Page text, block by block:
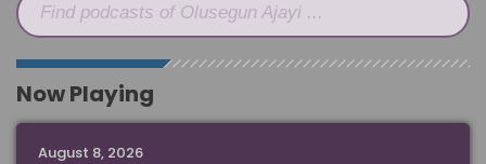
Find podcasts of Olusegun Ajayi ...
Now Playing
August 8, 2026